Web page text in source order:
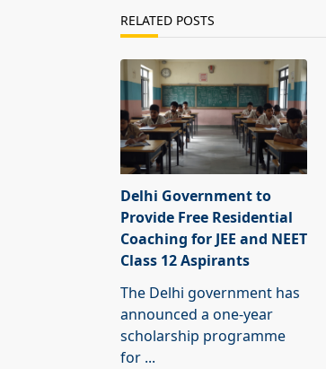
RELATED POSTS
Delhi Government to
Provide Free Residential
Coaching for JEE and NEET
Class 12 Aspirants
The Delhi government has
announced a one-year
scholarship programme
for ...